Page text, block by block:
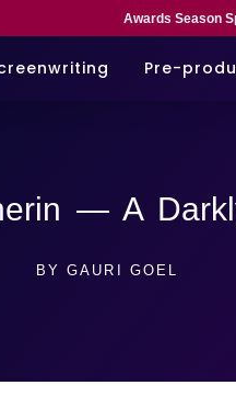
Awards Season
Pre-
— A
BY GAURI GOEL